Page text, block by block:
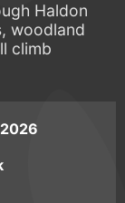
Haldon
woodland
climb